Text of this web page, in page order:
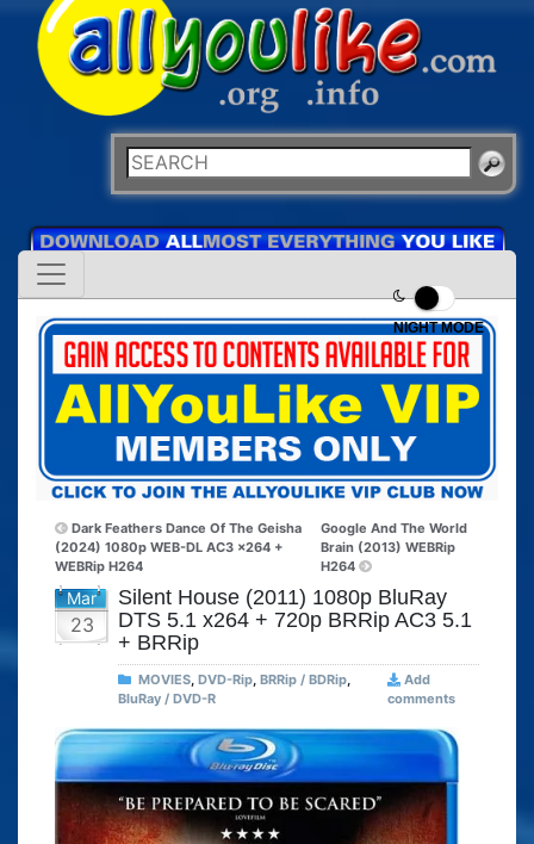
NIGHT MODE
Dark Feathers Dance Of The Geisha
(2024) 1080p WEB-DL AC3 x264 +
WEBRip H264
Google And The World
Brain (2013) WEBRip
H264
Mar
23
Silent House (2011) 1080p BluRay
DTS 5.1 x264 + 720p BRRip AC3 5.1
+ BRRip
MOVIES, DVD-Rip, BRRip / BDRip,
BluRay / DVD-R
Add
comments